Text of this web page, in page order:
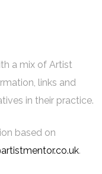
a mix of Artist
links and
in their practice.
based on
.